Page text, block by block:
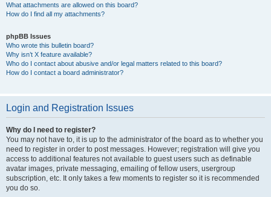
What attachments are allowed on this board?
How do I find all my attachments?
phpBB Issues
Who wrote this bulletin board?
Why isn’t X feature available?
Who do I contact about abusive and/or legal matters related to this board?
How do I contact a board administrator?
Login and Registration Issues
Why do I need to register?
You may not have to, it is up to the administrator of the board as to whether you
need to register in order to post messages. However; registration will give you
access to additional features not available to guest users such as definable
avatar images, private messaging, emailing of fellow users, usergroup
subscription, etc. It only takes a few moments to register so it is recommended
you do so.